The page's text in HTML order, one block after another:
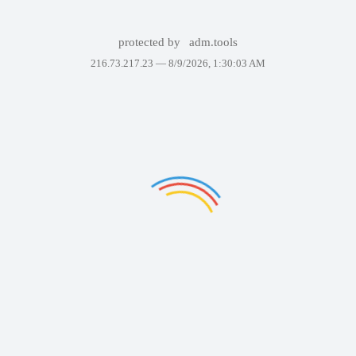
protected by adm.tools
216.73.217.23 — 8/9/2026, 1:30:03 AM